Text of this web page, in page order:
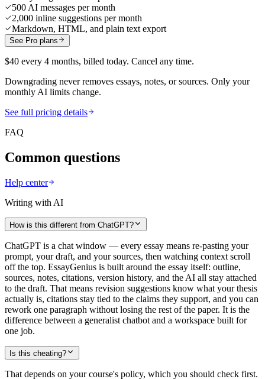
500 AI messages per month
2,000 inline suggestions per month
Markdown, HTML, and plain text export
See Pro plans
$40 every 4 months, billed today. Cancel any time.
Downgrading never removes essays, notes, or sources. Only your
monthly AI limits change.
See full pricing details
FAQ
Common questions
Help center
Writing with AI
How is this different from ChatGPT?
ChatGPT is a chat window — every essay means re-pasting your
prompt, your draft, and your sources, then watching context scroll
off the top. EssayGenius is built around the essay itself: outline,
sources, notes, citations, version history, and the AI all stay attached
to the draft. That means revision suggestions know what your thesis
actually is, citations stay tied to the claims they support, and you can
rework one paragraph without losing the rest of the paper. It is the
difference between a generalist chatbot and a workspace built for
one job.
Is this cheating?
That depends on your course's policy, which you should check first.